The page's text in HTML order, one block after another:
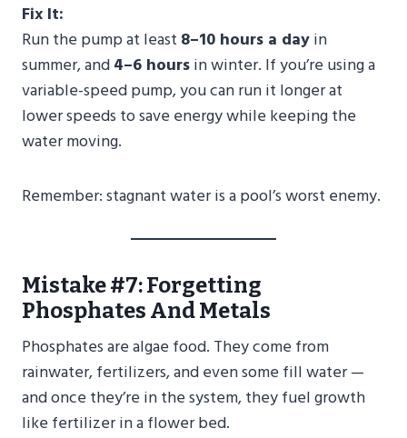
Fix It:
Run the pump at least 8–10 hours a dayin
summer, and4–6 hoursin winter. If you’re using a
variable-speed pump, you can run it longer at
lower speeds to save energy while keeping the
water moving.
Remember: stagnant water is a pool’s worst enemy.
Mistake #7: Forgetting
Phosphates And Metals
Phosphates are algae food. They come from
rainwater, fertilizers, and even some fill water —
and once they’re in the system, they fuel growth
like fertilizer in a flower bed.